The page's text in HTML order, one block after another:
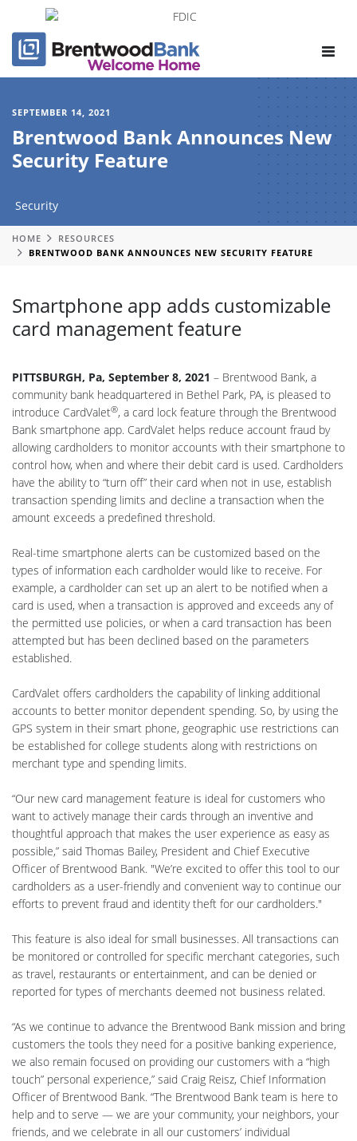
Toggle
SEPTEMBER 14, 2021
Brentwood Bank Announces New
Security Feature
Security
HOME
RESOURCES
BRENTWOOD BANK ANNOUNCES NEW SECURITY FEATURE
Smartphone app adds customizable
card management feature
PITTSBURGH, Pa, September 8, 2021 – Brentwood Bank, a
community bank headquartered in Bethel Park, PA, is pleased to
introduce CardValet®, a card lock feature through the Brentwood
Bank smartphone app. CardValet helps reduce account fraud by
allowing cardholders to monitor accounts with their smartphone to
control how, when and where their debit card is used. Cardholders
have the ability to “turn off” their card when not in use, establish
transaction spending limits and decline a transaction when the
amount exceeds a predefined threshold.
Real-time smartphone alerts can be customized based on the
types of information each cardholder would like to receive. For
example, a cardholder can set up an alert to be notified when a
card is used, when a transaction is approved and exceeds any of
the permitted use policies, or when a card transaction has been
attempted but has been declined based on the parameters
established.
CardValet offers cardholders the capability of linking additional
accounts to better monitor dependent spending. So, by using the
GPS system in their smart phone, geographic use restrictions can
be established for college students along with restrictions on
merchant type and spending limits.
“Our new card management feature is ideal for customers who
want to actively manage their cards through an inventive and
thoughtful approach that makes the user experience as easy as
possible,” said Thomas Bailey, President and Chief Executive
Officer of Brentwood Bank. "We’re excited to offer this tool to our
cardholders as a user-friendly and convenient way to continue our
efforts to prevent fraud and identity theft for our cardholders."
This feature is also ideal for small businesses. All transactions can
be monitored or controlled for specific merchant categories, such
as travel, restaurants or entertainment, and can be denied or
reported for types of merchants deemed not business related.
“As we continue to advance the Brentwood Bank mission and bring
customers the tools they need for a positive banking experience,
we also remain focused on providing our customers with a “high
touch” personal experience,” said Craig Reisz, Chief Information
Officer of Brentwood Bank. “The Brentwood Bank team is here to
help and to serve — we are your community, your neighbors, your
friends, and we celebrate in all our customers’ individual